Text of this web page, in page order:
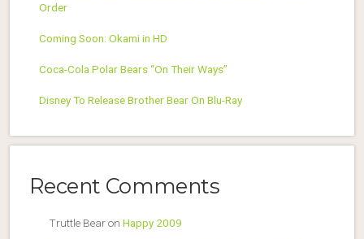
Order
Coming Soon: Okami in HD
Coca-Cola Polar Bears “On Their Ways”
Disney To Release Brother Bear On Blu-Ray
Recent Comments
Truttle Bearon Happy 2009